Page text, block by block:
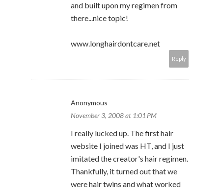
and built upon my regimen from
there...nice topic!
www.longhairdontcare.net
Reply
Anonymous
November 3, 2008 at 1:01 PM
I really lucked up. The first hair
website I joined was HT, and I just
imitated the creator's hair regimen.
Thankfully, it turned out that we
were hair twins and what worked